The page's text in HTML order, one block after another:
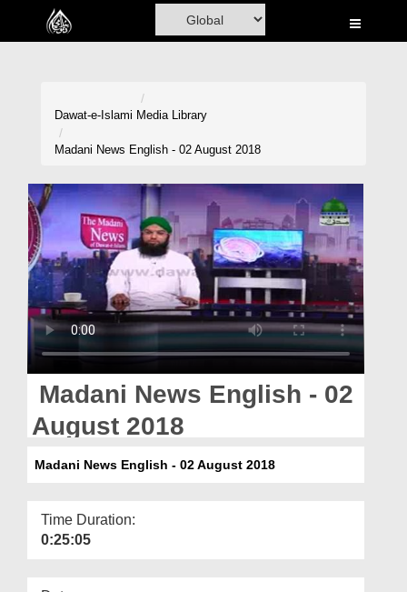
Home
Volunteer Portal
Rohani Ilaj
Donation
Blog
Magazine
Dawat-e-Islami Media Library
Madani News English - 02 August 2018
Madani News English - 02
August 2018
Madani News English - 02 August 2018
Time Duration:
0:25:05